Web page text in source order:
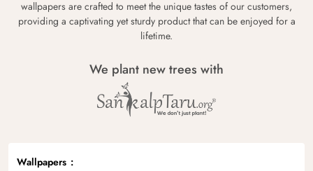
wallpapers are crafted to meet the unique tastes of our customers,
providing a captivating yet sturdy product that can be enjoyed for a
lifetime.
We plant new trees with
Wallpapers